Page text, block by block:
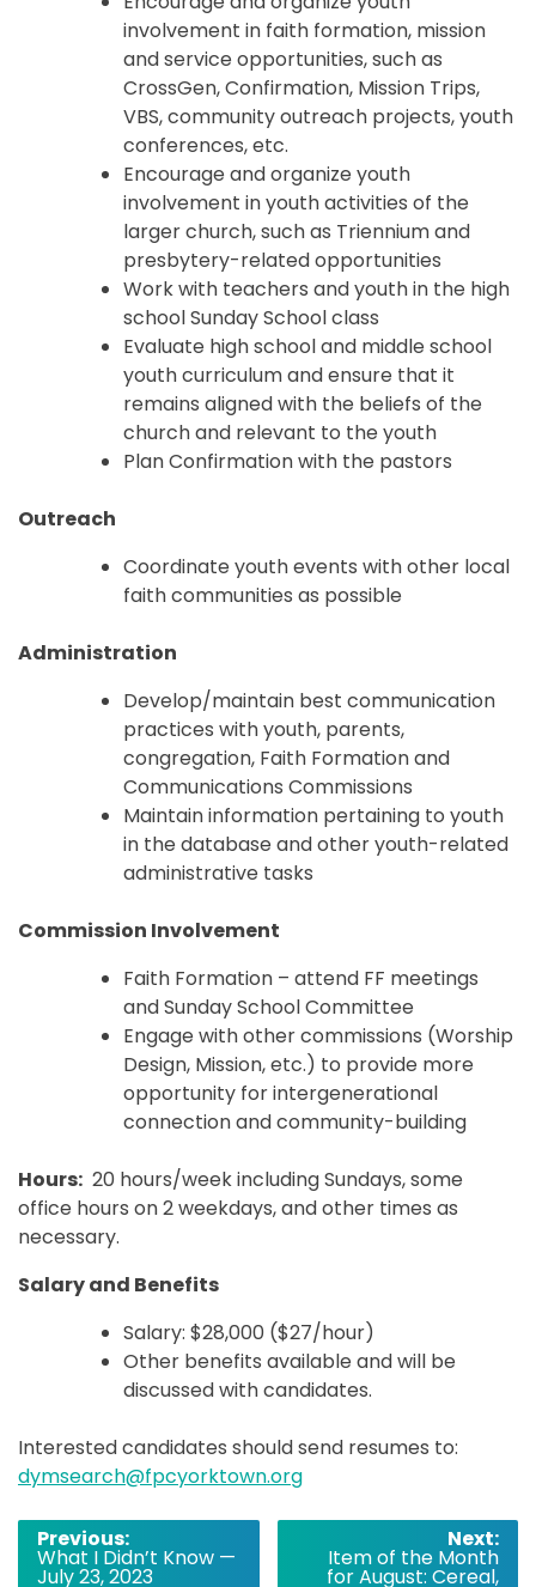
involvement in faith formation, mission
and service opportunities, such as
CrossGen, Confirmation, Mission Trips,
VBS, community outreach projects, youth
conferences, etc.
Encourage and organize youth
involvement in youth activities of the
larger church, such as Triennium and
presbytery-related opportunities
Work with teachers and youth in the high
school Sunday School class
Evaluate high school and middle school
youth curriculum and ensure that it
remains aligned with the beliefs of the
church and relevant to the youth
Plan Confirmation with the pastors
Outreach
Coordinate youth events with other local
faith communities as possible
Administration
Develop/maintain best communication
practices with youth, parents,
congregation, Faith Formation and
Communications Commissions
Maintain information pertaining to youth
in the database and other youth-related
administrative tasks
Commission Involvement
Faith Formation – attend FF meetings
and Sunday School Committee
Engage with other commissions (Worship
Design, Mission, etc.) to provide more
opportunity for intergenerational
connection and community-building
Hours: 20 hours/week including Sundays, some
office hours on 2 weekdays, and other times as
necessary.
Salary and Benefits
Salary: $28,000 ($27/hour)
Other benefits available and will be
discussed with candidates.
Interested candidates should send resumes to:
dymsearch@fpcyorktown.org
Post
navigation
Previous:
What I Didn’t Know —
July 23, 2023
Next:
Item of the Month
for August: Cereal,